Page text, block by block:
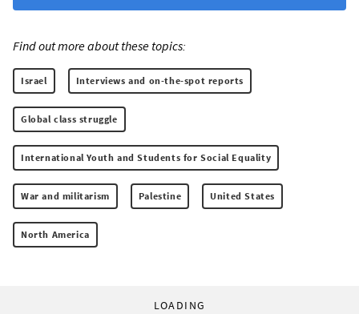
Find out more about these topics:
Israel Interviews and on-the-spot reports
Global class struggle
International Youth and Students for Social Equality
War and militarism Palestine United States
North America
LOADING